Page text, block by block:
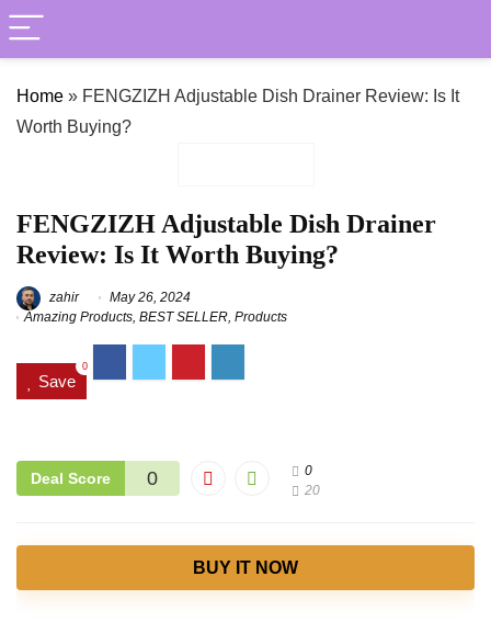
Home » FENGZIZH Adjustable Dish Drainer Review: Is It
Worth Buying?
FENGZIZH Adjustable Dish Drainer
Review: Is It Worth Buying?
zahir
May 26, 2024
Amazing Products, BEST SELLER, Products
Save
0
Deal Score 0
0
20
BUY IT NOW